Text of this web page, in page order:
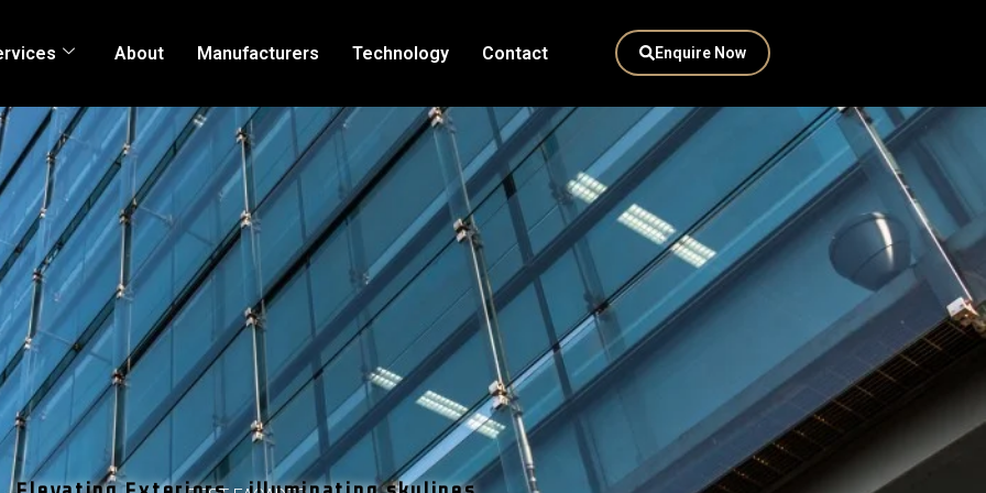
About Manufacturers Technology Contact Enquire Now